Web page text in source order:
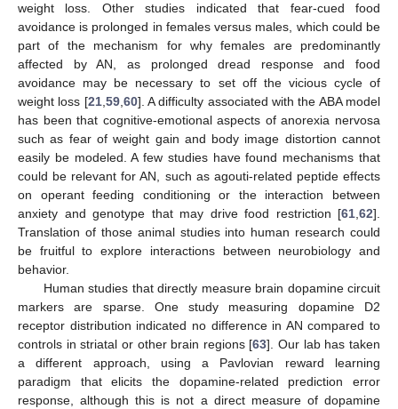
weight loss. Other studies indicated that fear-cued food
avoidance is prolonged in females versus males, which could be
part of the mechanism for why females are predominantly
affected by AN, as prolonged dread response and food
avoidance may be necessary to set off the vicious cycle of
weight loss [21,59,60]. A difficulty associated with the ABA model
has been that cognitive-emotional aspects of anorexia nervosa
such as fear of weight gain and body image distortion cannot
easily be modeled. A few studies have found mechanisms that
could be relevant for AN, such as agouti-related peptide effects
on operant feeding conditioning or the interaction between
anxiety and genotype that may drive food restriction [61,62].
Translation of those animal studies into human research could
be fruitful to explore interactions between neurobiology and
behavior.
Human studies that directly measure brain dopamine circuit
markers are sparse. One study measuring dopamine D2
receptor distribution indicated no difference in AN compared to
controls in striatal or other brain regions [63]. Our lab has taken
a different approach, using a Pavlovian reward learning
paradigm that elicits the dopamine-related prediction error
response, although this is not a direct measure of dopamine